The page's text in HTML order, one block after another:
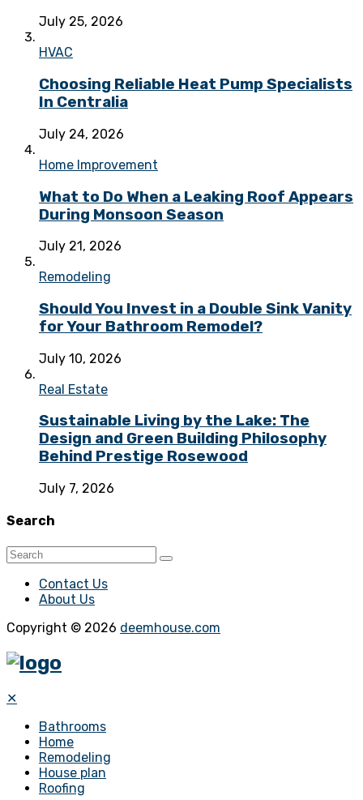
July 25, 2026
HVAC
Choosing Reliable Heat Pump Specialists
In Centralia
July 24, 2026
Home Improvement
What to Do When a Leaking Roof Appears
During Monsoon Season
July 21, 2026
Remodeling
Should You Invest in a Double Sink Vanity
for Your Bathroom Remodel?
July 10, 2026
Real Estate
Sustainable Living by the Lake: The
Design and Green Building Philosophy
Behind Prestige Rosewood
July 7, 2026
Search
Contact Us
About Us
Copyright © 2026 deemhouse.com
✕
Bathrooms
Home
Remodeling
House plan
Roofing